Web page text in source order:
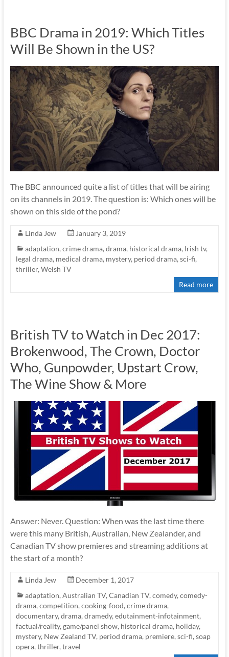
BBC Drama in 2019: Which Titles
Will Be Shown in the US?
The BBC announced quite a list of titles that will be airing
on its channels in 2019. The question is: Which ones will be
shown on this side of the pond?
Linda Jew
January 3, 2019
adaptation, crime drama, drama, historical drama, Irish tv,
legal drama, medical drama, mystery, period drama, sci-fi,
thriller, Welsh TV
Read more
British TV to Watch in Dec 2017:
Brokenwood, The Crown, Doctor
Who, Gunpowder, Upstart Crow,
The Wine Show & More
Answer: Never. Question: When was the last time there
were this many British, Australian, New Zealander, and
Canadian TV show premieres and streaming additions at
the start of a month?
Linda Jew
December 1, 2017
adaptation, Australian TV, Canadian TV, comedy, comedy-
drama, competition, cooking-food, crime drama,
documentary, drama, dramedy, edutainment-infotainment,
factual/reality, game/panel show, historical drama, holiday,
mystery, New Zealand TV, period drama, premiere, sci-fi, soap
opera, thriller, travel